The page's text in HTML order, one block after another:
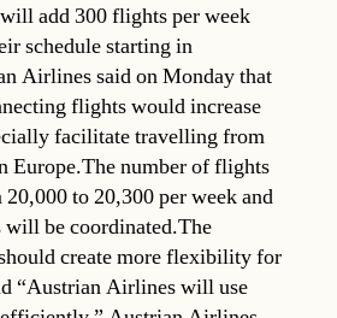
add 300 flights per week
schedule starting in
Airlines said on Monday that
flights would increase
facilitate travelling from
Europe.The number of flights
to 20,300 per week and
be coordinated.The
create more flexibility for
“Austrian Airlines will use